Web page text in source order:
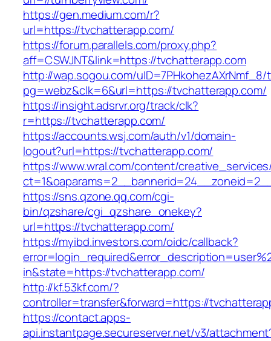
https://gen.medium.com/r?
url=https://tvchatterapp.com/
https://forum.parallels.com/proxy.php?
aff=CSWJNT&link=https://tvchatterapp.com
http://wap.sogou.com/uID=7PHkohezAXrNmf_8/
pg=webz&clk=6&url=https://tvchatterapp.com/
https://insight.adsrvr.org/track/clk?
r=https://tvchatterapp.com/
https://accounts.wsj.com/auth/v1/domain-
logout?url=https://tvchatterapp.com/
https://www.wral.com/content/
https://sns.qzone.qq.com/cgi-
bin/qzshare/cgi_qzshare_onekey?
url=https://tvchatterapp.com/
https://myibd.investors.com/oidc/callback?
in&state=https://tvchatterapp.com/
http://kf.53kf.com/?
controller=transfer&forward=https://
https://contact.apps-
api.instantpage.secureserver.net/v3/